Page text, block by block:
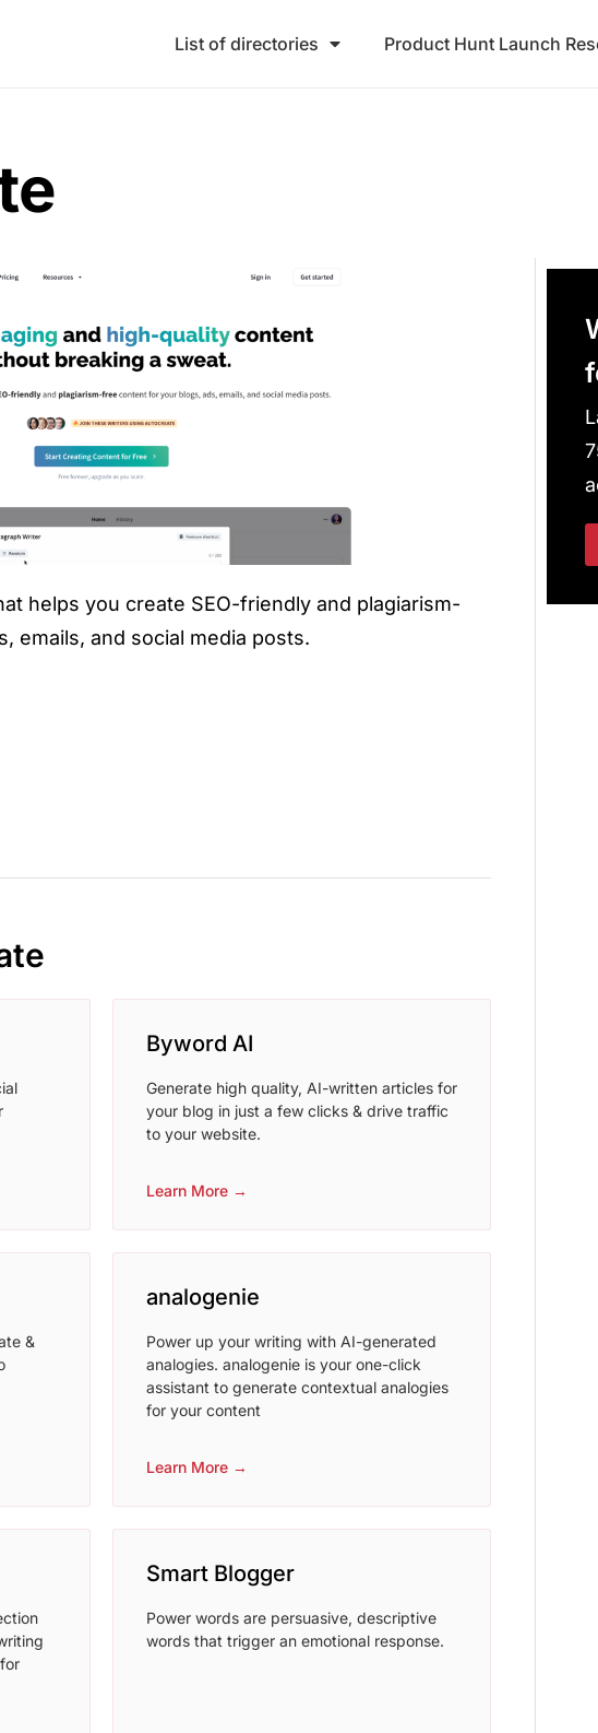
List of directories Product Hunt Launch
helps you create SEO-friendly and plagiarism-
emails, and social media posts.
Byword AI
Generate high quality, AI-written articles for
your blog in just a few clicks & drive traffic
to your website.
Learn More →
&
analogenie
Power up your writing with AI-generated
analogies. analogenie is your one-click
assistant to generate contextual analogies
for your content
Learn More →
Smart Blogger
Power words are persuasive, descriptive
words that trigger an emotional response.